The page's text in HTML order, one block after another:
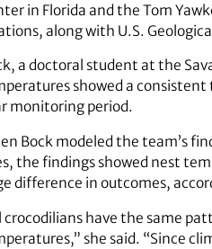
in Florida and the Tom
along with U.S.
a doctoral student at the
showed a
monitoring period.
Bock modeled the team’s
the findings showed nest
difference in outcomes,
crocodilians have the same
she said. “Since